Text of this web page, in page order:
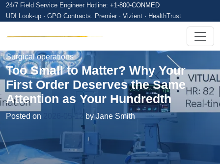
24/7 Field Service Engineer Hotline: +1-800-CONMED
UDI Look-up · GPO Contracts: Premier · Vizient · HealthTrust
Surgical operations
Too Small to Matter? Why Your
First Order Deserves the Same
Attention as Your Hundredth
Posted on 2026-05-12 by Jane Smith